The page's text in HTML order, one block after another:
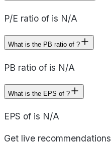
P/E ratio of is N/A
What is the PB ratio of ?
PB ratio of is N/A
What is the EPS of ?
EPS of is N/A
Get live recommendations